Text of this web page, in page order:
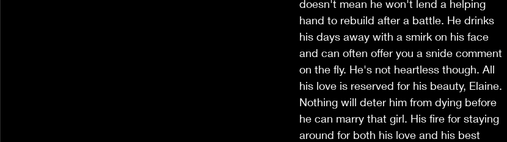
doesn't mean he won't lend a helping
hand to rebuild after a battle. He drinks
his days away with a smirk on his face
and can often offer you a snide comment
on the fly. He's not heartless though. All
his love is reserved for his beauty, Elaine.
Nothing will deter him from dying before
he can marry that girl. His fire for staying
around for both his love and his best